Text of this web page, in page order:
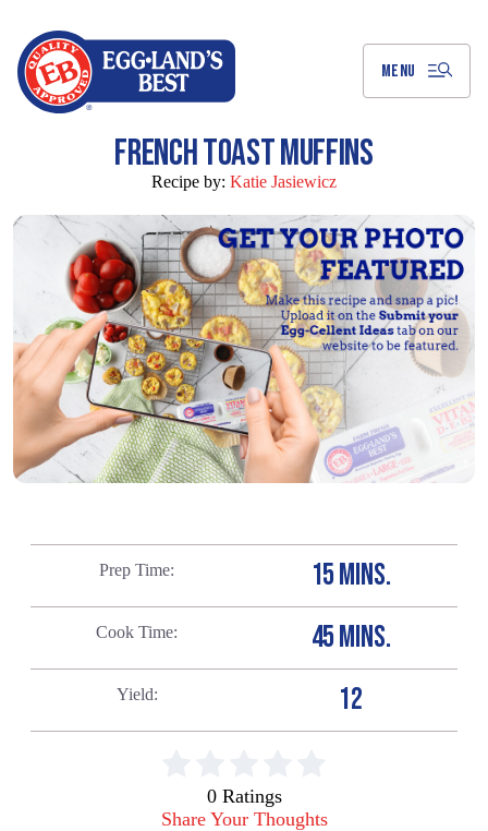
MENU
FRENCH TOAST MUFFINS
Recipe by: Katie Jasiewicz
Prep Time 15 MINS.
Cook Time 45 MINS.
Yield 12
0 Ratings
Share Your Thoughts